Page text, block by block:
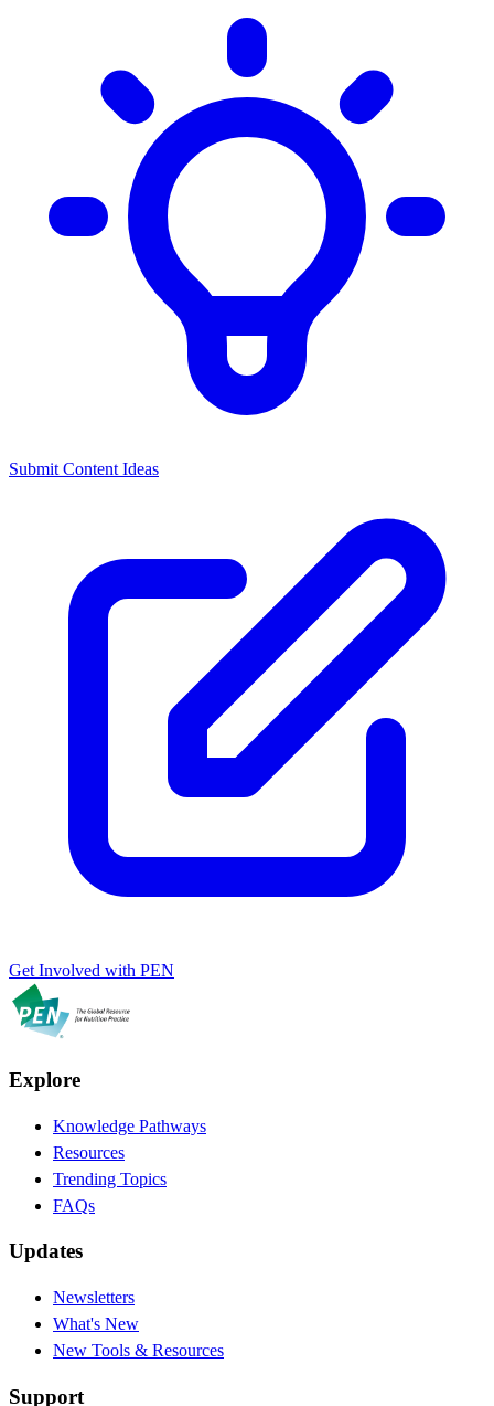
Submit Content Ideas
Get Involved with PEN
Explore
Knowledge Pathways
Resources
Trending Topics
FAQs
Updates
Newsletters
What's New
New Tools & Resources
Support